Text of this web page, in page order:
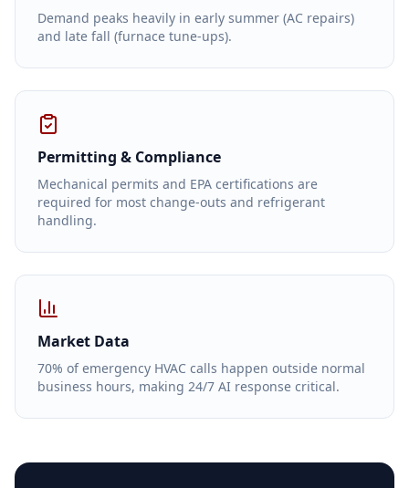
Demand peaks heavily in early summer (AC repairs)
and late fall (furnace tune-ups).
Permitting & Compliance
Mechanical permits and EPA certifications are
required for most change-outs and refrigerant
handling.
Market Data
70% of emergency HVAC calls happen outside normal
business hours, making 24/7 AI response critical.